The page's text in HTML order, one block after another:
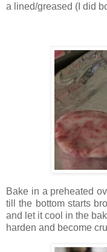
a lined/greased (I did
Bake in a preheated
till the bottom starts
and let it cool in the
harden and become